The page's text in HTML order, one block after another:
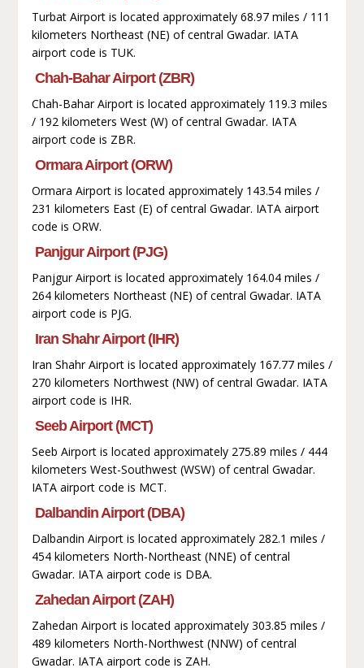
Turbat Airport is located approximately 68.97 miles / 111
kilometers Northeast (NE) of central Gwadar. IATA
airport code is TUK.
Chah-Bahar Airport (ZBR)
Chah-Bahar Airport is located approximately 119.3 miles
/ 192 kilometers West (W) of central Gwadar. IATA
airport code is ZBR.
Ormara Airport (ORW)
Ormara Airport is located approximately 143.54 miles /
231 kilometers East (E) of central Gwadar. IATA airport
code is ORW.
Panjgur Airport (PJG)
Panjgur Airport is located approximately 164.04 miles /
264 kilometers Northeast (NE) of central Gwadar. IATA
airport code is PJG.
Iran Shahr Airport (IHR)
Iran Shahr Airport is located approximately 167.77 miles /
270 kilometers Northwest (NW) of central Gwadar. IATA
airport code is IHR.
Seeb Airport (MCT)
Seeb Airport is located approximately 275.89 miles / 444
kilometers West-Southwest (WSW) of central Gwadar.
IATA airport code is MCT.
Dalbandin Airport (DBA)
Dalbandin Airport is located approximately 282.1 miles /
454 kilometers North-Northeast (NNE) of central
Gwadar. IATA airport code is DBA.
Zahedan Airport (ZAH)
Zahedan Airport is located approximately 303.85 miles /
489 kilometers North-Northwest (NNW) of central
Gwadar. IATA airport code is ZAH.